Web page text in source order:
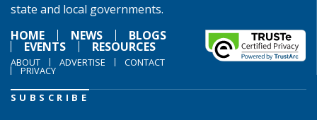
state and local governments.
HOME
NEWS BLOGS
EVENTS RESOURCES
ABOUT ADVERTISE CONTACT
PRIVACY
SUBSCRIBE